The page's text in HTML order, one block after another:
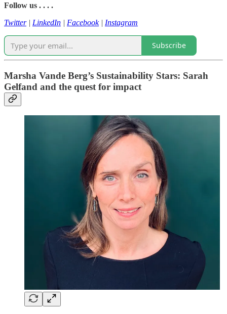
Follow us . . . .
Twitter| LinkedIn | Facebook| Instagram
Subscribe
Marsha Vande Berg’s Sustainability Stars: Sarah
Gelfand and the quest for impact